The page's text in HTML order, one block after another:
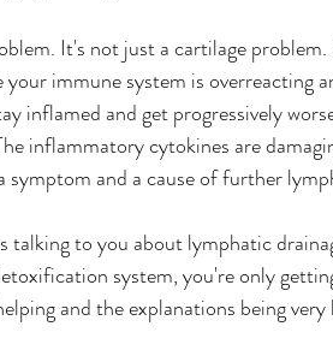
It's not just a cartilage problem.
immune system is overreacting
inflamed and get progressively
inflammatory cytokines are
symptom and a cause of further
talking to you about lymphatic
system, you're only
and the explanations being